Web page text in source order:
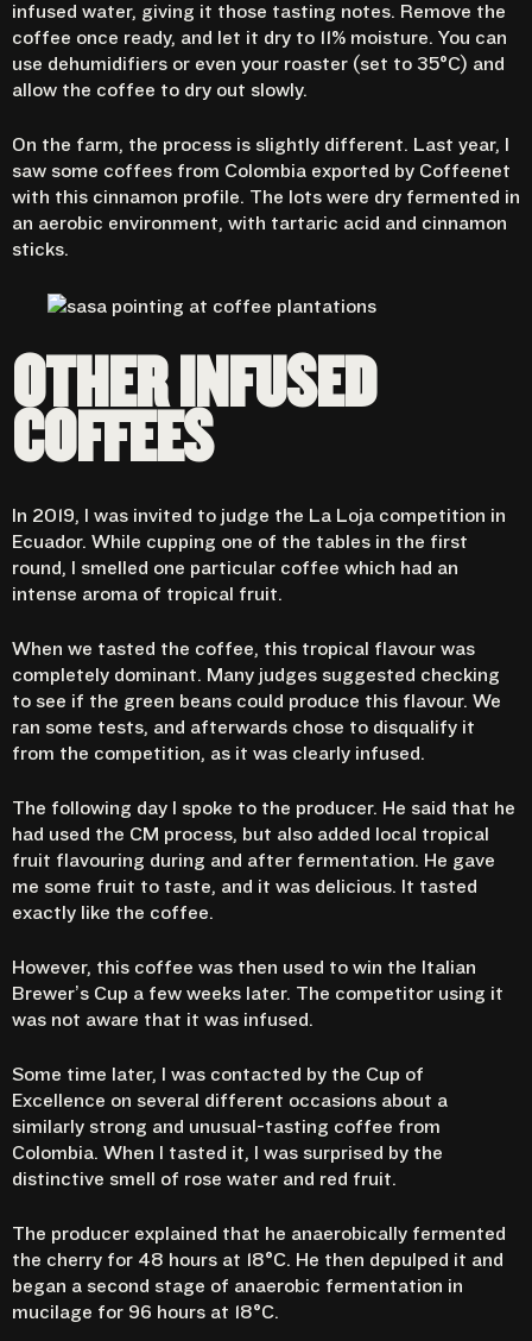
infused water, giving it those tasting notes. Remove the
coffee once ready, and let it dry to 11% moisture. You can
use dehumidifiers or even your roaster (set to 35°C) and
allow the coffee to dry out slowly.
On the farm, the process is slightly different. Last year, I
saw some coffees from Colombia exported by Coffeenet
with this cinnamon profile. The lots were dry fermented in
an aerobic environment, with tartaric acid and cinnamon
sticks.
OTHER INFUSED
COFFEES
In 2019, I was invited to judge the La Loja competition in
Ecuador. While cupping one of the tables in the first
round, I smelled one particular coffee which had an
intense aroma of tropical fruit.
When we tasted the coffee, this tropical flavour was
completely dominant. Many judges suggested checking
to see if the green beans could produce this flavour. We
ran some tests, and afterwards chose to disqualify it
from the competition, as it was clearly infused.
The following day I spoke to the producer. He said that he
had used the CM process, but also added local tropical
fruit flavouring during and after fermentation. He gave
me some fruit to taste, and it was delicious. It tasted
exactly like the coffee.
However, this coffee was then used to win the Italian
Brewer’s Cup a few weeks later. The competitor using it
was not aware that it was infused.
Some time later, I was contacted by the Cup of
Excellence on several different occasions about a
similarly strong and unusual-tasting coffee from
Colombia. When I tasted it, I was surprised by the
distinctive smell of rose water and red fruit.
The producer explained that he anaerobically fermented
the cherry for 48 hours at 18°C. He then depulped it and
began a second stage of anaerobic fermentation in
mucilage for 96 hours at 18°C.